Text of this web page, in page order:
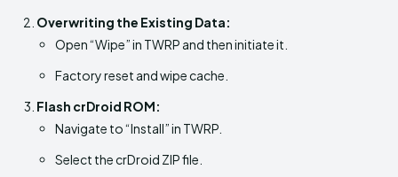
Overwriting the Existing Data:
Open “Wipe” in TWRP and then initiate it.
Factory reset and wipe cache.
Flash crDroid ROM:
Navigate to “Install” in TWRP.
Select the crDroid ZIP file.